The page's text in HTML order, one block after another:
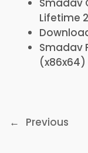
Smadav
Lifetime
Smadav
(x86x64)
← Previous